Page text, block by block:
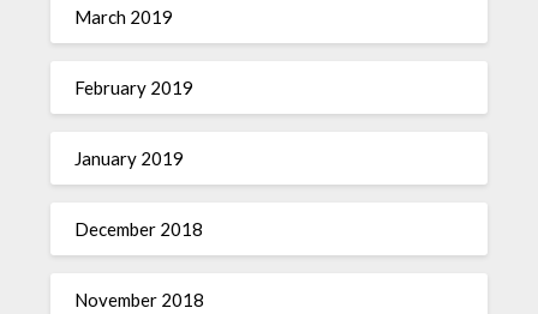
March 2019
February 2019
January 2019
December 2018
November 2018